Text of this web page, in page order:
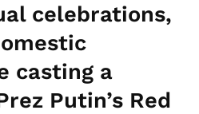
celebrations,
casting a
Putin’s Red